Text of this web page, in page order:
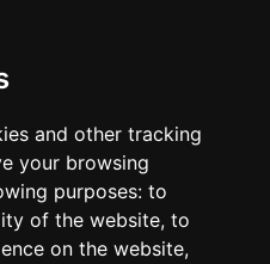
and other tracking
your browsing
purposes: to
of the website, to
on the website,